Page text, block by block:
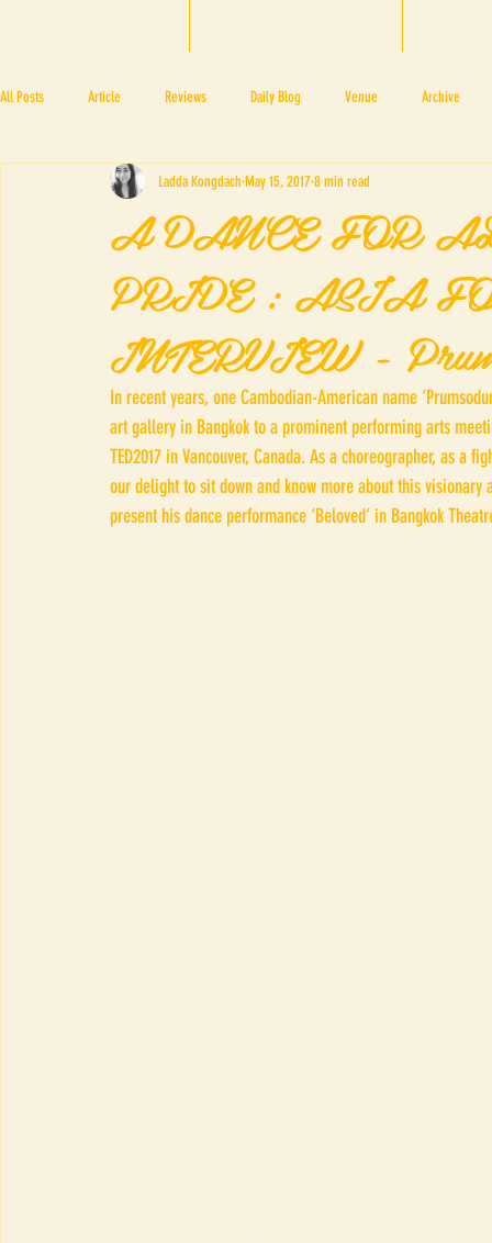
All Posts Article Reviews Daily Blog Venue Archive
BAPA BTF2017 NOV 4 5
BTF2019
A DANCE FOR
PRIDE : ASIA
INTERVIEW -
Ladda Kongdach May 15, 20178 min read
In recent years, one Cambodian-American name
art gallery in Bangkok to a prominent performing arts
TED2017 in Vancouver, Canada. As a choreographer, as a
our delight to sit down and know more about this
present his dance performance ‘Beloved’ in Bangkok